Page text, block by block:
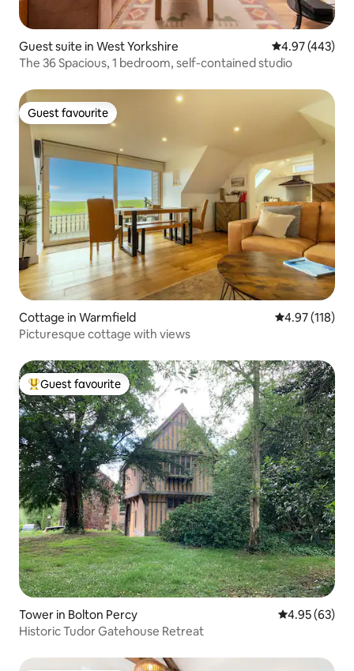
Guest suite in West Yorkshire 4.97 out of 5
4.97 (443)
The 36 Spacious, 1 bedroom, self-contained studio
Guest favourite
Guest favourite
Cottage in Warmfield 4.97 out of 5
4.97 (118)
Picturesque cottage with views
Top guest favourite
Guest favourite
Tower in Bolton Percy 4.95 out of 5
4.95 (63)
Historic Tudor Gatehouse Retreat